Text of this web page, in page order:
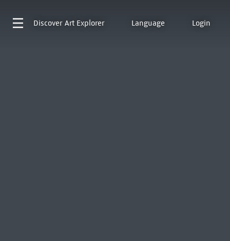
Discover Art Explorer Language Login